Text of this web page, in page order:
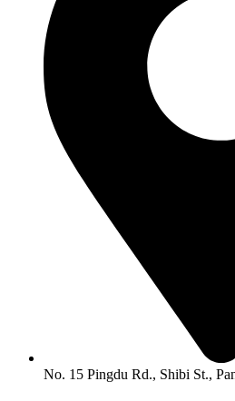
No. 15 Pingdu Rd., Shibi St.,